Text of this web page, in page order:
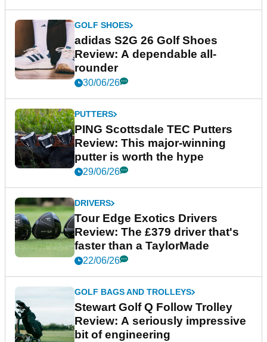
GOLF SHOES
adidas S2G 26 Golf Shoes
Review: A dependable all-
rounder
30/06/26
PUTTERS
PING Scottsdale TEC Putters
Review: This major-winning
putter is worth the hype
29/06/26
DRIVERS
Tour Edge Exotics Drivers
Review: The £379 driver that's
faster than a TaylorMade
22/06/26
GOLF BAGS AND TROLLEYS
Stewart Golf Q Follow Trolley
Review: A seriously impressive
bit of engineering